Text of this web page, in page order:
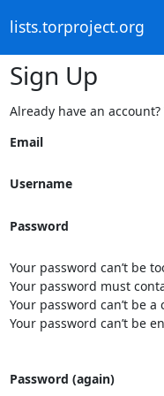
lists.torproject.org
Sign Up
Already have an
Email
Username
Password
Your password can’t be
Your password must
Your password can’t be
Your password can’t be
Password (again)